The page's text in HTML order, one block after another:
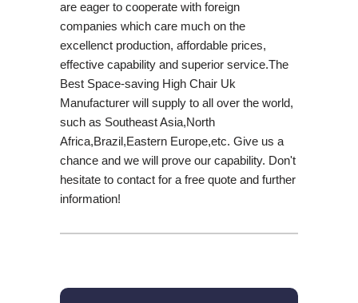
are eager to cooperate with foreign
companies which care much on the
excellenct production, affordable prices,
effective capability and superior service.The
Best Space-saving High Chair Uk
Manufacturer will supply to all over the world,
such as Southeast Asia,North
Africa,Brazil,Eastern Europe,etc. Give us a
chance and we will prove our capability. Don't
hesitate to contact for a free quote and further
information!